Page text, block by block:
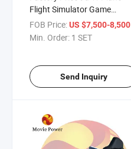
Flight Simulator Game
Machine
FOB Price:US $7,500-8,500
Min. Order: 1 SET
Send Inquiry